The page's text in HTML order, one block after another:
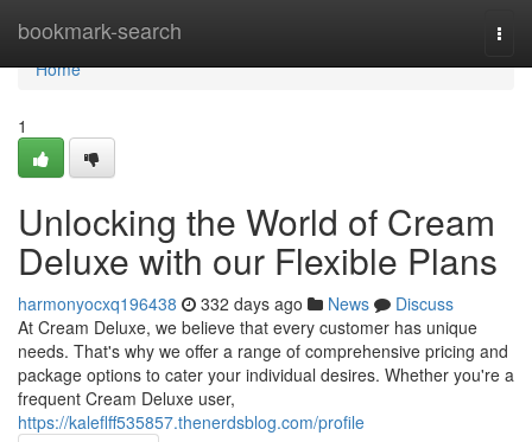
bookmark-search
Home
Home
1
Unlocking the World of Cream
Deluxe with our Flexible Plans
harmonyocxq196438 332 days ago News
Discuss
At Cream Deluxe, we believe that every customer has unique
needs. That's why we offer a range of comprehensive pricing and
package options to cater your individual desires. Whether you're a
frequent Cream Deluxe user,
https://kaleflff535857.thenerdsblog.com/profile